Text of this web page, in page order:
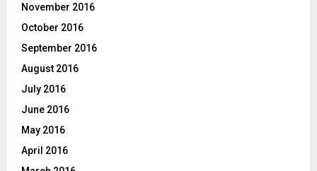
November 2016
October 2016
September 2016
August 2016
July 2016
June 2016
May 2016
April 2016